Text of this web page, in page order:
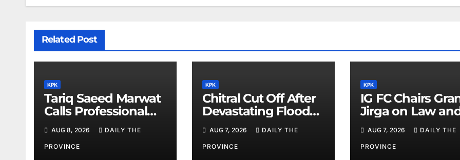
Related Post
KPK
Tariq Saeed Marwat
Calls Professional
Training Key to
Better Public
Services
AUG 8, 2026 DAILY THE
PROVINCE
KPK
Chitral Cut Off After
Devastating Floods:
Salim Khan
AUG 7, 2026 DAILY THE
PROVINCE
KPK
IG FC Chairs
Jirga on Law
Order in Lower
AUG 7, 2026 DAILY THE
PROVINCE